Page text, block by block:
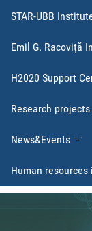
STAR-UBB
Emil G. Racoviță
H2020 Support
Research projects
News&Events
Human resources